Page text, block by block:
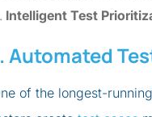
Intelligent Test
Automated
of the longest-